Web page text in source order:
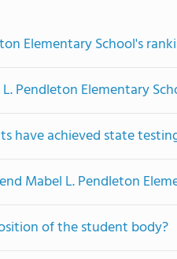
Elementary School's
Pendleton Elementary
have achieved state
Mabel L. Pendleton
of the student body?